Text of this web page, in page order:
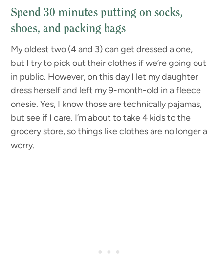
Spend 30 minutes putting on socks,
shoes, and packing bags
My oldest two (4 and 3) can get dressed alone,
but I try to pick out their clothes if we’re going out
in public. However, on this day I let my daughter
dress herself and left my 9-month-old in a fleece
onesie. Yes, I know those are technically pajamas,
but see if I care. I’m about to take 4 kids to the
grocery store, so things like clothes are no longer a
worry.